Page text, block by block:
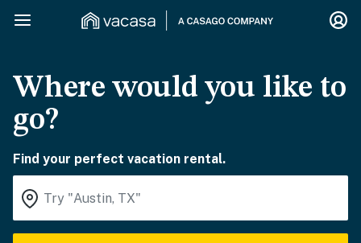
Where would you like to
go?
Find your perfect vacation rental.